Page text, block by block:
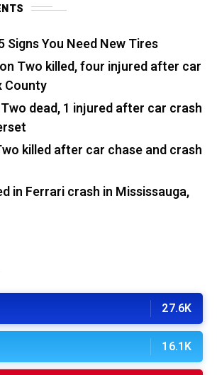
Signs You Need New Tires
on Two killed, four injured after car
County
Two dead, 1 injured after car crash
killed after car chase and crash
in Ferrari crash in Mississauga,
27.6K
16.1K